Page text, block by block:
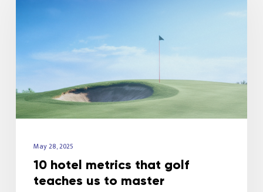
May 28, 2025
10 hotel metrics that golf
teaches us to master